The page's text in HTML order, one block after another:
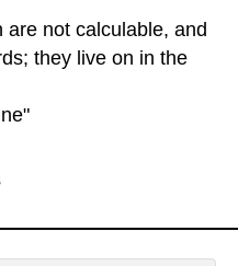
are not calculable, and
they live on in the